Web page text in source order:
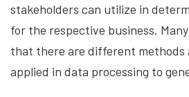
stakeholders can utilize in
for the respective business.
that there are different methods
applied in data processing to